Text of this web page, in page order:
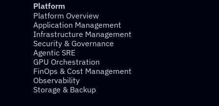
Platform
Platform Overview
Application Management
Infrastructure Management
Security & Governance
Agentic SRE
GPU Orchestration
FinOps & Cost Management
Observability
Storage & Backup